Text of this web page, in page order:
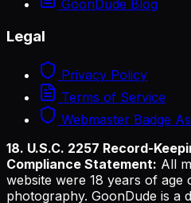
GoonDude Blog
Legal
Privacy Policy
Terms of Service
Webmaster Badge
18. U.S.C. 2257 Record-
Compliance Statement: All
website were 18 years of
photography. GoonDude is a